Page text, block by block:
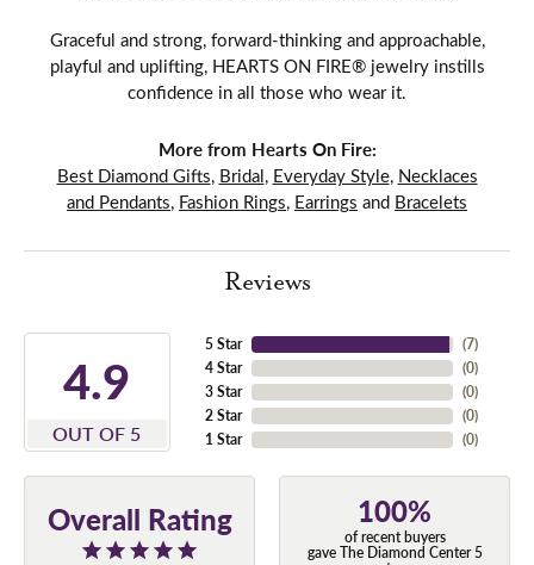
Graceful and strong, forward-thinking and approachable,
playful and uplifting, HEARTS ON FIRE® jewelry instills
confidence in all those who wear it.
More from Hearts On Fire:
Best Diamond Gifts, Bridal, Everyday Style, Necklaces
and Pendants, Fashion Rings, Earrings and Bracelets
Reviews
4.9
OUT OF 5
5 Star
4 Star
3 Star
2 Star
1 Star
(7)
(0)
(0)
(0)
(0)
Overall Rating 100%
of recent buyers
gave The Diamond Center 5